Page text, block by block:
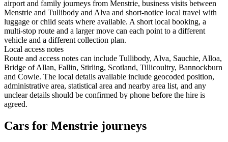
airport and family journeys from Menstrie, business visits between
Menstrie and Tullibody and Alva and short-notice local travel with
luggage or child seats where available. A short local booking, a
multi-stop route and a larger move can each point to a different
vehicle and a different collection plan.
Local access notes
Route and access notes can include Tullibody, Alva, Sauchie, Alloa,
Bridge of Allan, Fallin, Stirling, Scotland, Tillicoultry, Bannockburn
and Cowie. The local details available include geocoded position,
administrative area, statistical area and nearby area list, and any
unclear details should be confirmed by phone before the hire is
agreed.
Cars for Menstrie journeys